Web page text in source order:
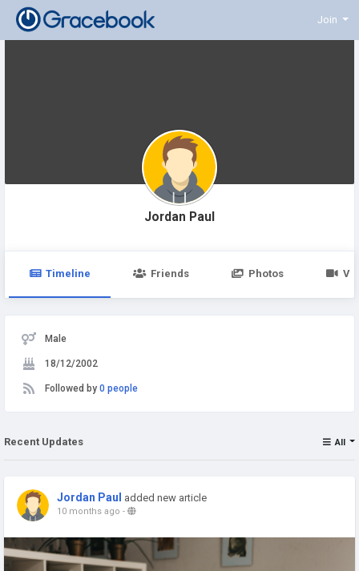
Join
Jordan Paul
Timeline Friends Photos
Male
18/12/2002
Followed by 0 people
Recent Updates All
Jordan Paul added new article
10 months ago -